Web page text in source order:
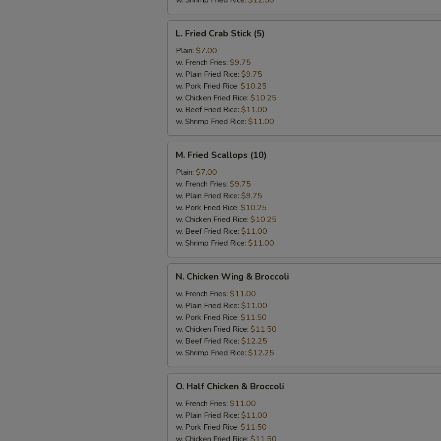
Fried
Crab
Stick
(5)
L. Fried Crab Stick (5)
Plain: $7.00
w. French Fries: $9.75
w. Plain Fried Rice: $9.75
w. Pork Fried Rice: $10.25
w. Chicken Fried Rice: $10.25
w. Beef Fried Rice: $11.00
w. Shrimp Fried Rice: $11.00
Fried
Scallops
(10)
M. Fried Scallops (10)
Plain: $7.00
w. French Fries: $9.75
w. Plain Fried Rice: $9.75
w. Pork Fried Rice: $10.25
w. Chicken Fried Rice: $10.25
w. Beef Fried Rice: $11.00
w. Shrimp Fried Rice: $11.00
Chicken
Wing
Broccoli
N. Chicken Wing & Broccoli
w. French Fries: $11.00
w. Plain Fried Rice: $11.00
w. Pork Fried Rice: $11.50
w. Chicken Fried Rice: $11.50
w. Beef Fried Rice: $12.25
w. Shrimp Fried Rice: $12.25
Half
Chicken
Broccoli
O. Half Chicken & Broccoli
w. French Fries: $11.00
w. Plain Fried Rice: $11.00
w. Pork Fried Rice: $11.50